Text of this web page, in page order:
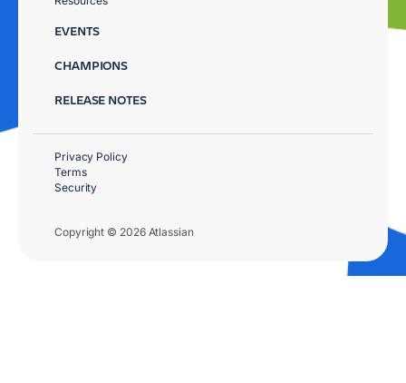
EVENTS
CHAMPIONS
RELEASE NOTES
Copyright © 2026 Atlassian
Privacy Policy
Terms
Security